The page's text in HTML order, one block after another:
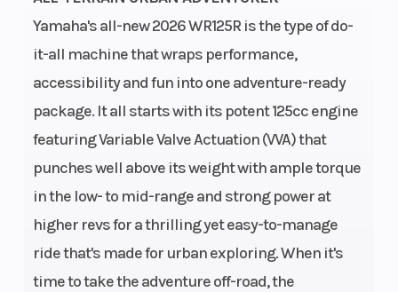
Yamaha's all-new 2026 WR125R is the type of do-
it-all machine that wraps performance,
accessibility and fun into one adventure-ready
package. It all starts with its potent 125cc engine
featuring Variable Valve Actuation (VVA) that
punches well above its weight with ample torque
in the low- to mid-range and strong power at
higher revs for a thrilling yet easy-to-manage
ride that's made for urban exploring. When it's
time to take the adventure off-road, the
Power
Type
Single-
Cylinder
Start
Type